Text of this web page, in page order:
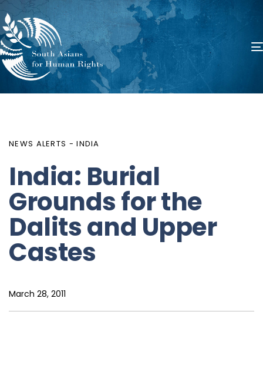
NEWS ALERTS - INDIA
India: Burial
Grounds for the
Dalits and Upper
Castes
March 28, 2011